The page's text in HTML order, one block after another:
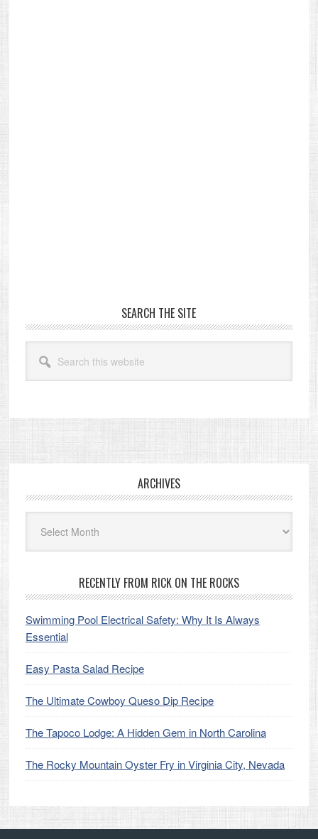
Sidebar
SEARCH THE SITE
this
website
ARCHIVES
RECENTLY FROM RICK ON THE ROCKS
Swimming Pool Electrical Safety: Why It Is Always
Essential
Easy Pasta Salad Recipe
The Ultimate Cowboy Queso Dip Recipe
The Tapoco Lodge: A Hidden Gem in North Carolina
The Rocky Mountain Oyster Fry in Virginia City, Nevada